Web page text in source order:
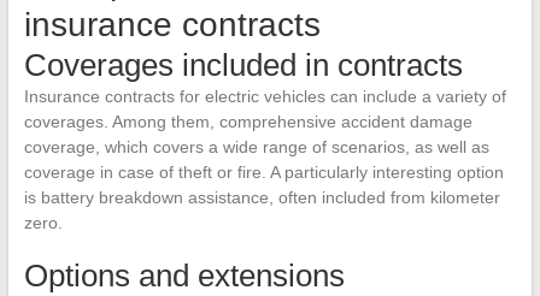
insurance contracts
Coverages included in contracts
Insurance contracts for electric vehicles can include a variety of
coverages. Among them, comprehensive accident damage
coverage, which covers a wide range of scenarios, as well as
coverage in case of theft or fire. A particularly interesting option
is battery breakdown assistance, often included from kilometer
zero.
Options and extensions